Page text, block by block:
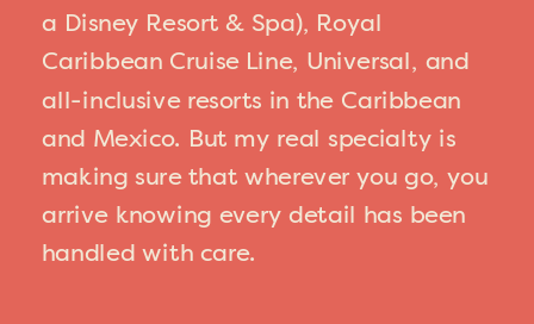
a Disney Resort & Spa), Royal
Caribbean Cruise Line, Universal, and
all-inclusive resorts in the Caribbean
and Mexico. But my real specialty is
making sure that wherever you go, you
arrive knowing every detail has been
handled with care.